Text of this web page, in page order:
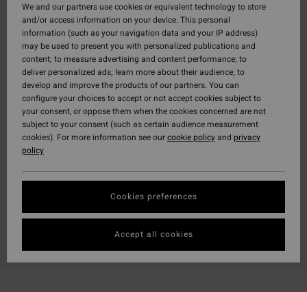
We and our partners use cookies or equivalent technology to store
and/or access information on your device. This personal
information (such as your navigation data and your IP address)
may be used to present you with personalized publications and
content; to measure advertising and content performance; to
deliver personalized ads; learn more about their audience; to
develop and improve the products of our partners. You can
configure your choices to accept or not accept cookies subject to
your consent, or oppose them when the cookies concerned are not
subject to your consent (such as certain audience measurement
cookies). For more information see ourcookie policyand privacy
policy
Cookies preferences
Accept all cookies